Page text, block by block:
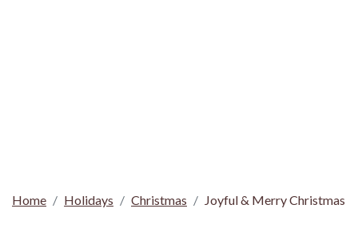
Home Holidays Christmas Joyful & Merry Christmas